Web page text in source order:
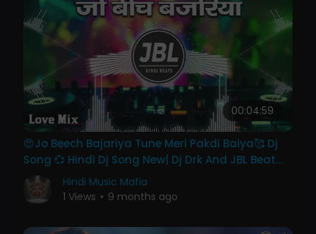
00:04:59
😍Jo Beech Bajariya Tune Meri Pakdi Baiya🥰 Dj
Song 💞 Hindi Dj Song New| Dj Drk And JBL Beat
BollywoodHindi Music Mafia
1 Views • 9 months ago